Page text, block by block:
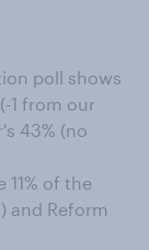
poll shows
1 from our
43% (no
of the
and Reform